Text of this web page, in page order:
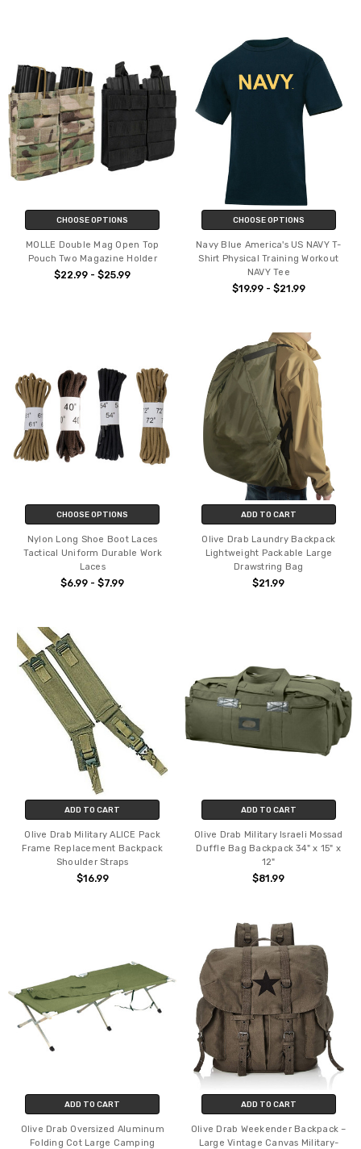
CHOOSE OPTIONS
MOLLE Double Mag Open Top
Pouch Two Magazine Holder
$22.99 - $25.99
CHOOSE OPTIONS
Navy Blue America's US NAVY T-
Shirt Physical Training Workout
NAVY Tee
$19.99 - $21.99
CHOOSE OPTIONS
Nylon Long Shoe Boot Laces
Tactical Uniform Durable Work
Laces
$6.99 - $7.99
ADD TO CART
Olive Drab Laundry Backpack
Lightweight Packable Large
Drawstring Bag
$21.99
ADD TO CART
Olive Drab Military ALICE Pack
Frame Replacement Backpack
Shoulder Straps
$16.99
ADD TO CART
Olive Drab Military Israeli Mossad
Duffle Bag Backpack 34" x 15" x
12"
$81.99
ADD TO CART
Olive Drab Oversized Aluminum
Folding Cot Large Camping
ADD TO CART
Olive Drab Weekender Backpack –
Large Vintage Canvas Military-